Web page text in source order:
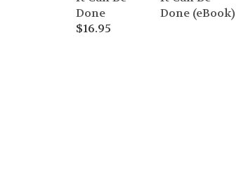
Done
$16.95
Done (eBook)